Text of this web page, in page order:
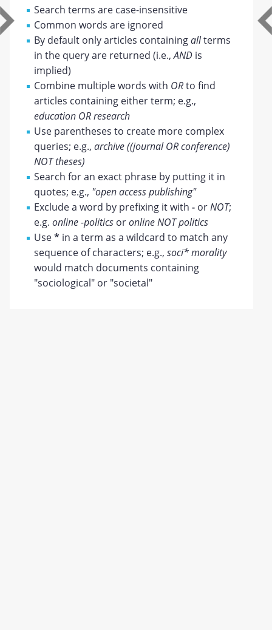
Search terms are case-insensitive
Common words are ignored
By default only articles containingallterms
in the query are returned (i.e.,AND is
implied)
Combine multiple words with ORto find
articles containing either term; e.g.,
education OR research
Use parentheses to create more complex
queries; e.g.,archive ((journal OR conference)
NOT theses)
Search for an exact phrase by putting it in
quotes; e.g., "open access publishing"
Exclude a word by prefixing it with- orNOT;
e.g.online -politics oronline NOT politics
Use* in a term as a wildcard to match any
sequence of characters; e.g.,soci* morality
would match documents containing
"sociological" or "societal"